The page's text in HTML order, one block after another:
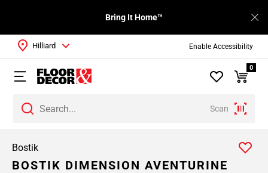
Enable Accessibility
Bring It Home™
Scan
Hilliard
0
Bostik
BOSTIK DIMENSION AVENTURINE